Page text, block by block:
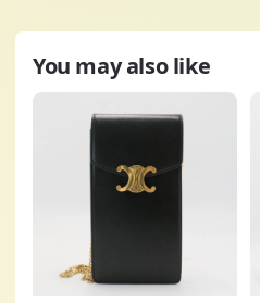
You may also like